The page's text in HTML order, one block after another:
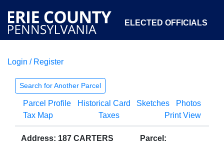
ELECTED OFFICIALS
COURTS
OPEN GOVERNMENT ABOUT
Login / Register
Search for Another Parcel
Parcel Profile Historical Card Sketches
Photos
Tax Map
Taxes Print View
Address: 187 CARTERS
Parcel: